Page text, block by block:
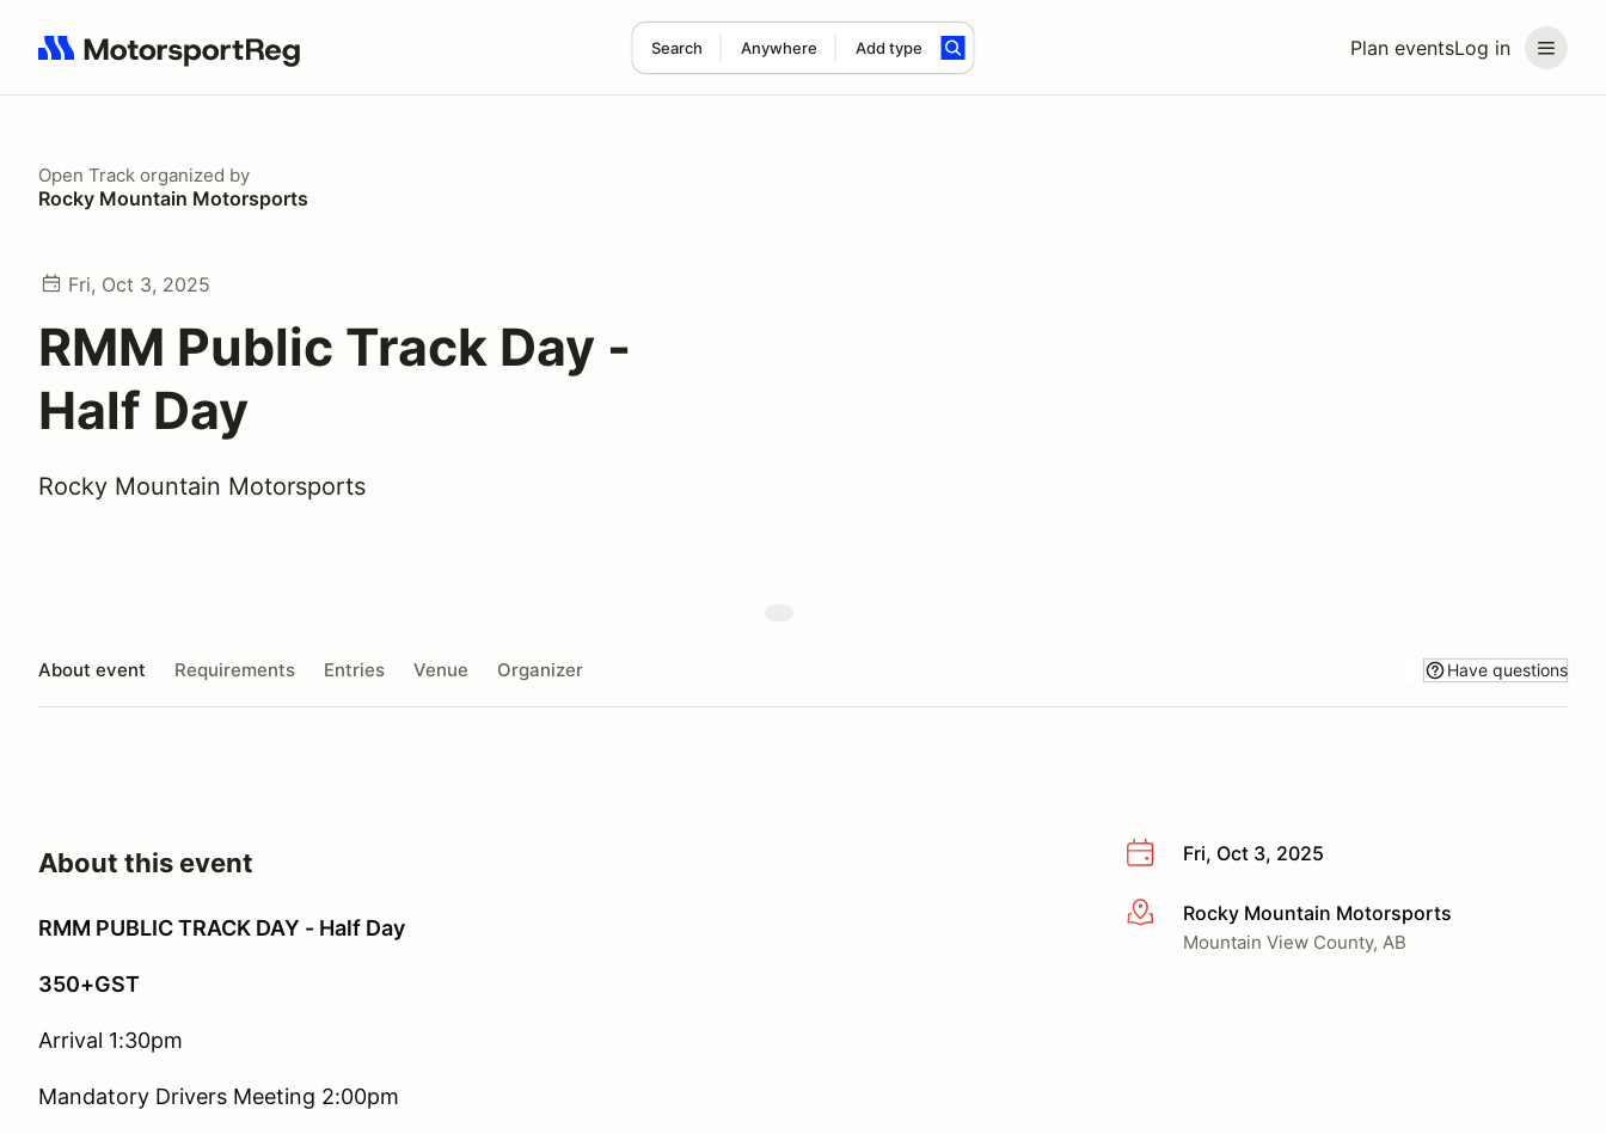
Plan eventsLog in
Search Anywhere Add type
Search results: No search term
Open Track organized by
Rocky Mountain Motorsports
Fri, Oct 3, 2025
RMM Public Track Day -
Half Day
Rocky Mountain Motorsports
About event Requirements Entries Venue Organizer Have questions
Fri, Oct 3, 2025
More infoRocky Mountain Motorsports
Mountain View County, AB
About this event
RMM PUBLIC TRACK DAY - Half Day
350+GST
Arrival 1:30pm
Mandatory Drivers Meeting 2:00pm